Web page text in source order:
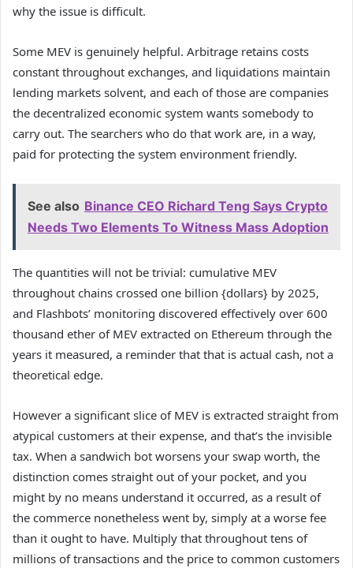
why the issue is difficult.
Some MEV is genuinely helpful. Arbitrage retains costs
constant throughout exchanges, and liquidations maintain
lending markets solvent, and each of those are companies
the decentralized economic system wants somebody to
carry out. The searchers who do that work are, in a way,
paid for protecting the system environment friendly.
See also Binance CEO Richard Teng Says Crypto
Needs Two Elements To Witness Mass Adoption
The quantities will not be trivial: cumulative MEV
throughout chains crossed one billion {dollars} by 2025,
and Flashbots’ monitoring discovered effectively over 600
thousand ether of MEV extracted on Ethereum through the
years it measured, a reminder that that is actual cash, not a
theoretical edge.
However a significant slice of MEV is extracted straight from
atypical customers at their expense, and that’s the invisible
tax. When a sandwich bot worsens your swap worth, the
distinction comes straight out of your pocket, and you
might by no means understand it occurred, as a result of
the commerce nonetheless went by, simply at a worse fee
than it ought to have. Multiply that throughout tens of
millions of transactions and the price to common customers